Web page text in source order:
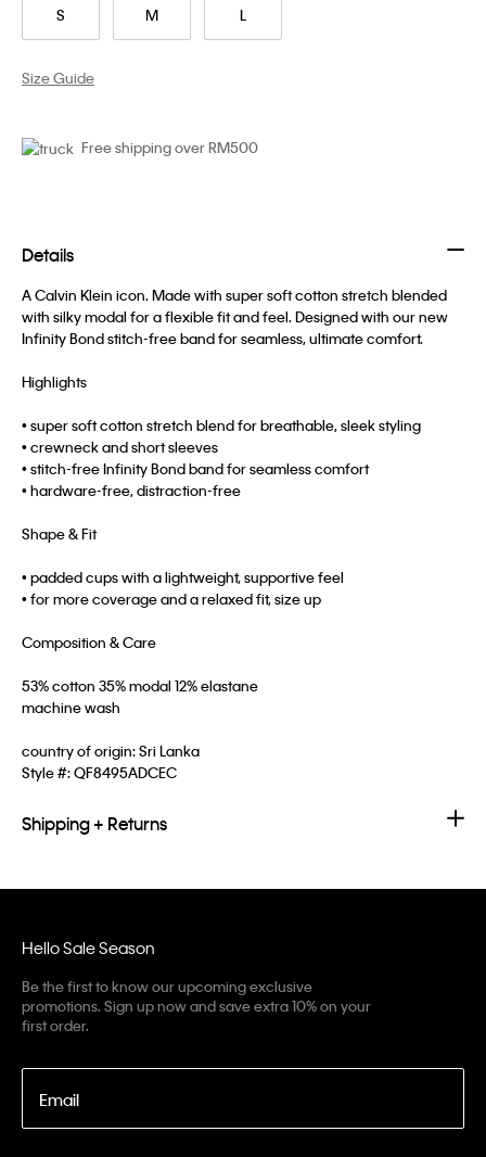
S M L
Size Guide
Free shipping over RM500
Details
A Calvin Klein icon. Made with super soft cotton stretch blended
with silky modal for a flexible fit and feel. Designed with our new
Infinity Bond stitch-free band for seamless, ultimate comfort.
Highlights
• super soft cotton stretch blend for breathable, sleek styling
• crewneck and short sleeves
• stitch-free Infinity Bond band for seamless comfort
• hardware-free, distraction-free
Shape & Fit
• padded cups with a lightweight, supportive feel
• for more coverage and a relaxed fit, size up
Composition & Care
53% cotton 35% modal 12% elastane
machine wash
country of origin: Sri Lanka
Style #:QF8495ADCEC
Shipping + Returns
Hello Sale Season
Be the first to know our upcoming exclusive
promotions. Sign up now and save extra 10% on your
first order.
Email